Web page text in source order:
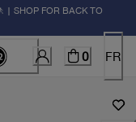
| SHOP FOR BACK TO
0 FR